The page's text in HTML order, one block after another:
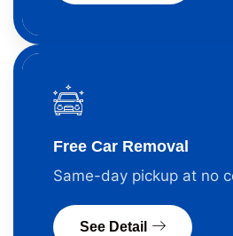
Free Car Removal
Same-day pickup at no
See Detail